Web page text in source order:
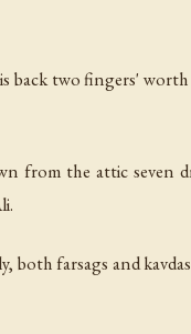
back two fingers' worth
from the attic seven
both farsags and